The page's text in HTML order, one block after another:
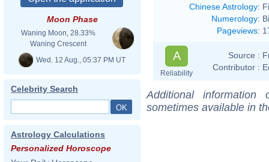
Moon Phase
Waning Moon, 28.33%
Waning Crescent
Wed. 12 Aug., 05:37 PM UT
Celebrity Search
Astrology Calculations
Personalized Horoscope
Chinese Astrology:
Numerology:
Pageviews:
A
Reliability
Source :
Contributor :
Additional
sometimes available in